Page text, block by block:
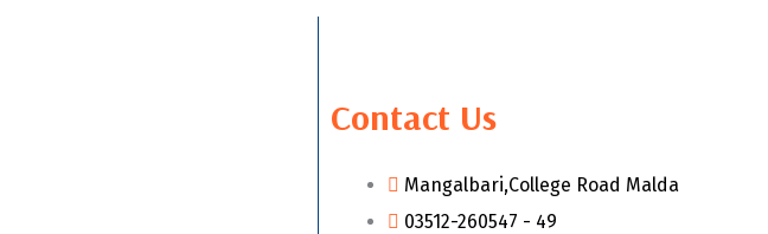
Contact Us
Mangalbari,College Road Malda
03512-260547 - 49